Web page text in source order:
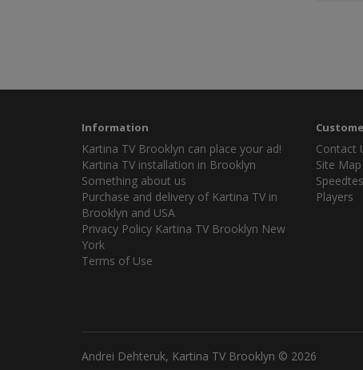
Information
Kartina TV Brooklyn can place your ad!
Kartina TV installation in Brooklyn
Something about us
Purchase and delivery of Kartina TV in
Brooklyn and USA
Privacy Policy Kartina TV Brooklyn New
York
Terms of Use
Contact
Site Map
Players
Andrei Dehteruk, Kartina TV Brooklyn © 2026